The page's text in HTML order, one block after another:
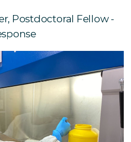
Postdoctoral Fellow -